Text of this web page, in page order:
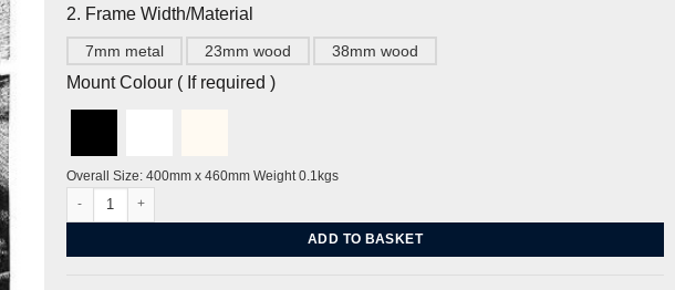
2. Frame Width/Material
7mm metal 23mm wood 38mm wood
Mount Colour ( If required )
Overall Size: 400mm x 460mm Weight 0.1kgs
April: Sowing by Clare Leighton quantity
ADD TO BASKET